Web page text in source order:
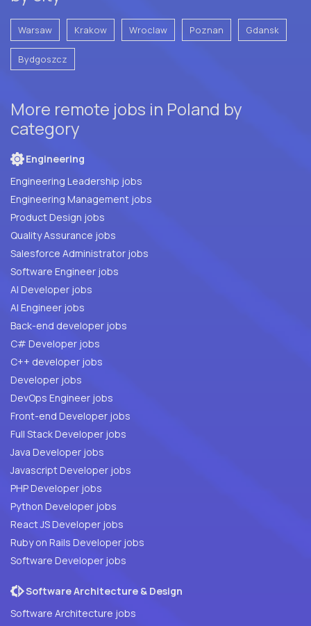
Warsaw Krakow Wroclaw Poznan Gdansk
Bydgoszcz
More remote jobs in Poland by
category
Engineering
Engineering Leadership jobs
Engineering Management jobs
Product Design jobs
Quality Assurance jobs
Salesforce Administrator jobs
Software Engineer jobs
AI Developer jobs
AI Engineer jobs
Back-end developer jobs
C# Developer jobs
C++ developer jobs
Developer jobs
DevOps Engineer jobs
Front-end Developer jobs
Full Stack Developer jobs
Java Developer jobs
Javascript Developer jobs
PHP Developer jobs
Python Developer jobs
React JS Developer jobs
Ruby on Rails Developer jobs
Software Developer jobs
Software Architecture & Design
Software Architecture jobs